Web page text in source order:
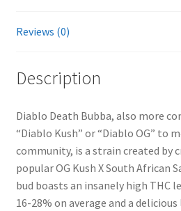
Reviews (0)
Description
Diablo Death Bubba, also more
“Diablo Kush” or “Diablo OG” to
community, is a strain created by
popular OG Kush X South African
bud boasts an insanely high THC
16-28% on average and a